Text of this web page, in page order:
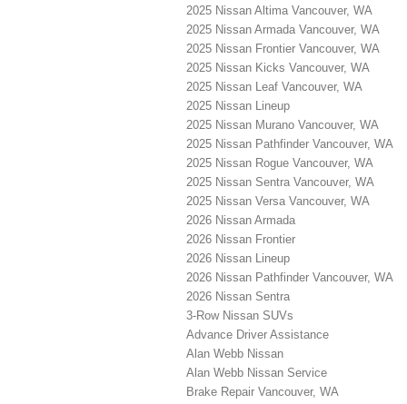
2025 Nissan Altima Vancouver, WA
2025 Nissan Armada Vancouver, WA
2025 Nissan Frontier Vancouver, WA
2025 Nissan Kicks Vancouver, WA
2025 Nissan Leaf Vancouver, WA
2025 Nissan Lineup
2025 Nissan Murano Vancouver, WA
2025 Nissan Pathfinder Vancouver, WA
2025 Nissan Rogue Vancouver, WA
2025 Nissan Sentra Vancouver, WA
2025 Nissan Versa Vancouver, WA
2026 Nissan Armada
2026 Nissan Frontier
2026 Nissan Lineup
2026 Nissan Pathfinder Vancouver, WA
2026 Nissan Sentra
3-Row Nissan SUVs
Advance Driver Assistance
Alan Webb Nissan
Alan Webb Nissan Service
Brake Repair Vancouver, WA